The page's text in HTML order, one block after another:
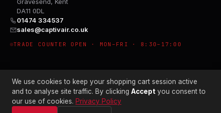
Gravesend, Kent
DA11 0DL
01474 334537
sales@captivair.co.uk
TRADE COUNTER OPEN · MON–FRI · 8:30–17:00
© 2026 CAPTIVAIR PNEUMATICS LTD · CO. NO. 00897412
We use cookies to keep your shopping cart session active
and to analyse site traffic. By clicking Accept you consent to
our use of cookies. Privacy Policy